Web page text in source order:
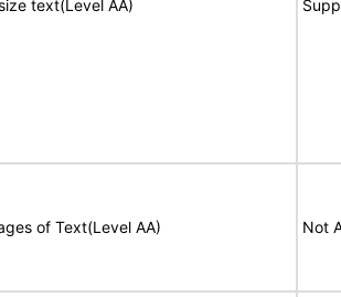
text(Level AA)
of Text(Level AA) Not